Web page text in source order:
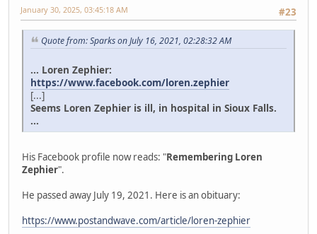
#23
January 30, 2025, 03:45:18 AM
Quote from: Sparks on July 16, 2021, 02:28:32 AM
... Loren Zephier:
https://www.facebook.com/loren.zephier
[...]
Seems Loren Zephier is ill, in hospital in Sioux Falls.
...
His Facebook profile now reads: "Remembering Loren
Zephier".
He passed away July 19, 2021. Here is an obituary:
https://www.postandwave.com/article/loren-zephier